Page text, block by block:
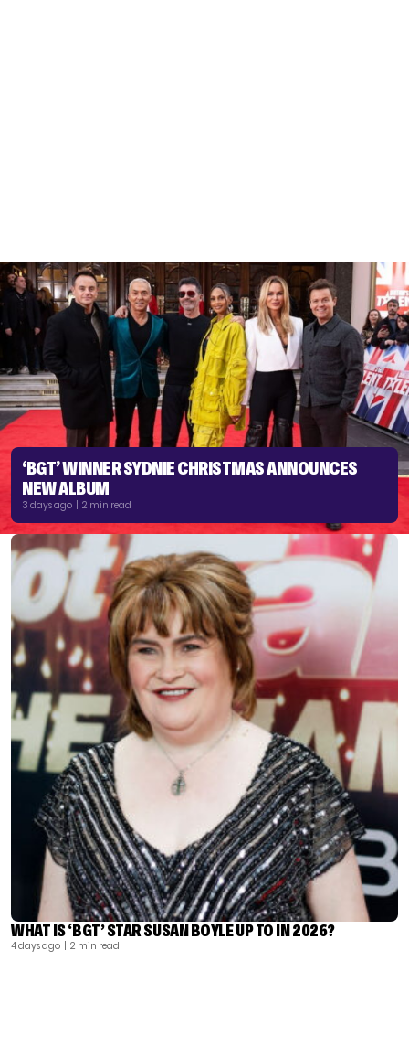
‘BGT’ WINNER SYDNIE CHRISTMAS ANNOUNCES
NEW ALBUM
3 days ago | 2 min read
WHAT IS ‘BGT’ STAR SUSAN BOYLE UP TO IN 2026?
4 days ago | 2 min read